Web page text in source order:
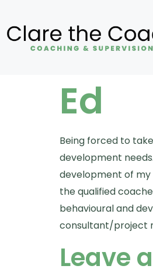
Ed
Being forced to
development
development of my
the qualified
behavioural and
consultant/project
Leave